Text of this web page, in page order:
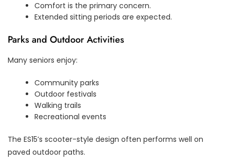
Comfort is the primary concern.
Extended sitting periods are expected.
Parks and Outdoor Activities
Many seniors enjoy:
Community parks
Outdoor festivals
Walking trails
Recreational events
The ES15’s scooter-style design often performs well on
paved outdoor paths.